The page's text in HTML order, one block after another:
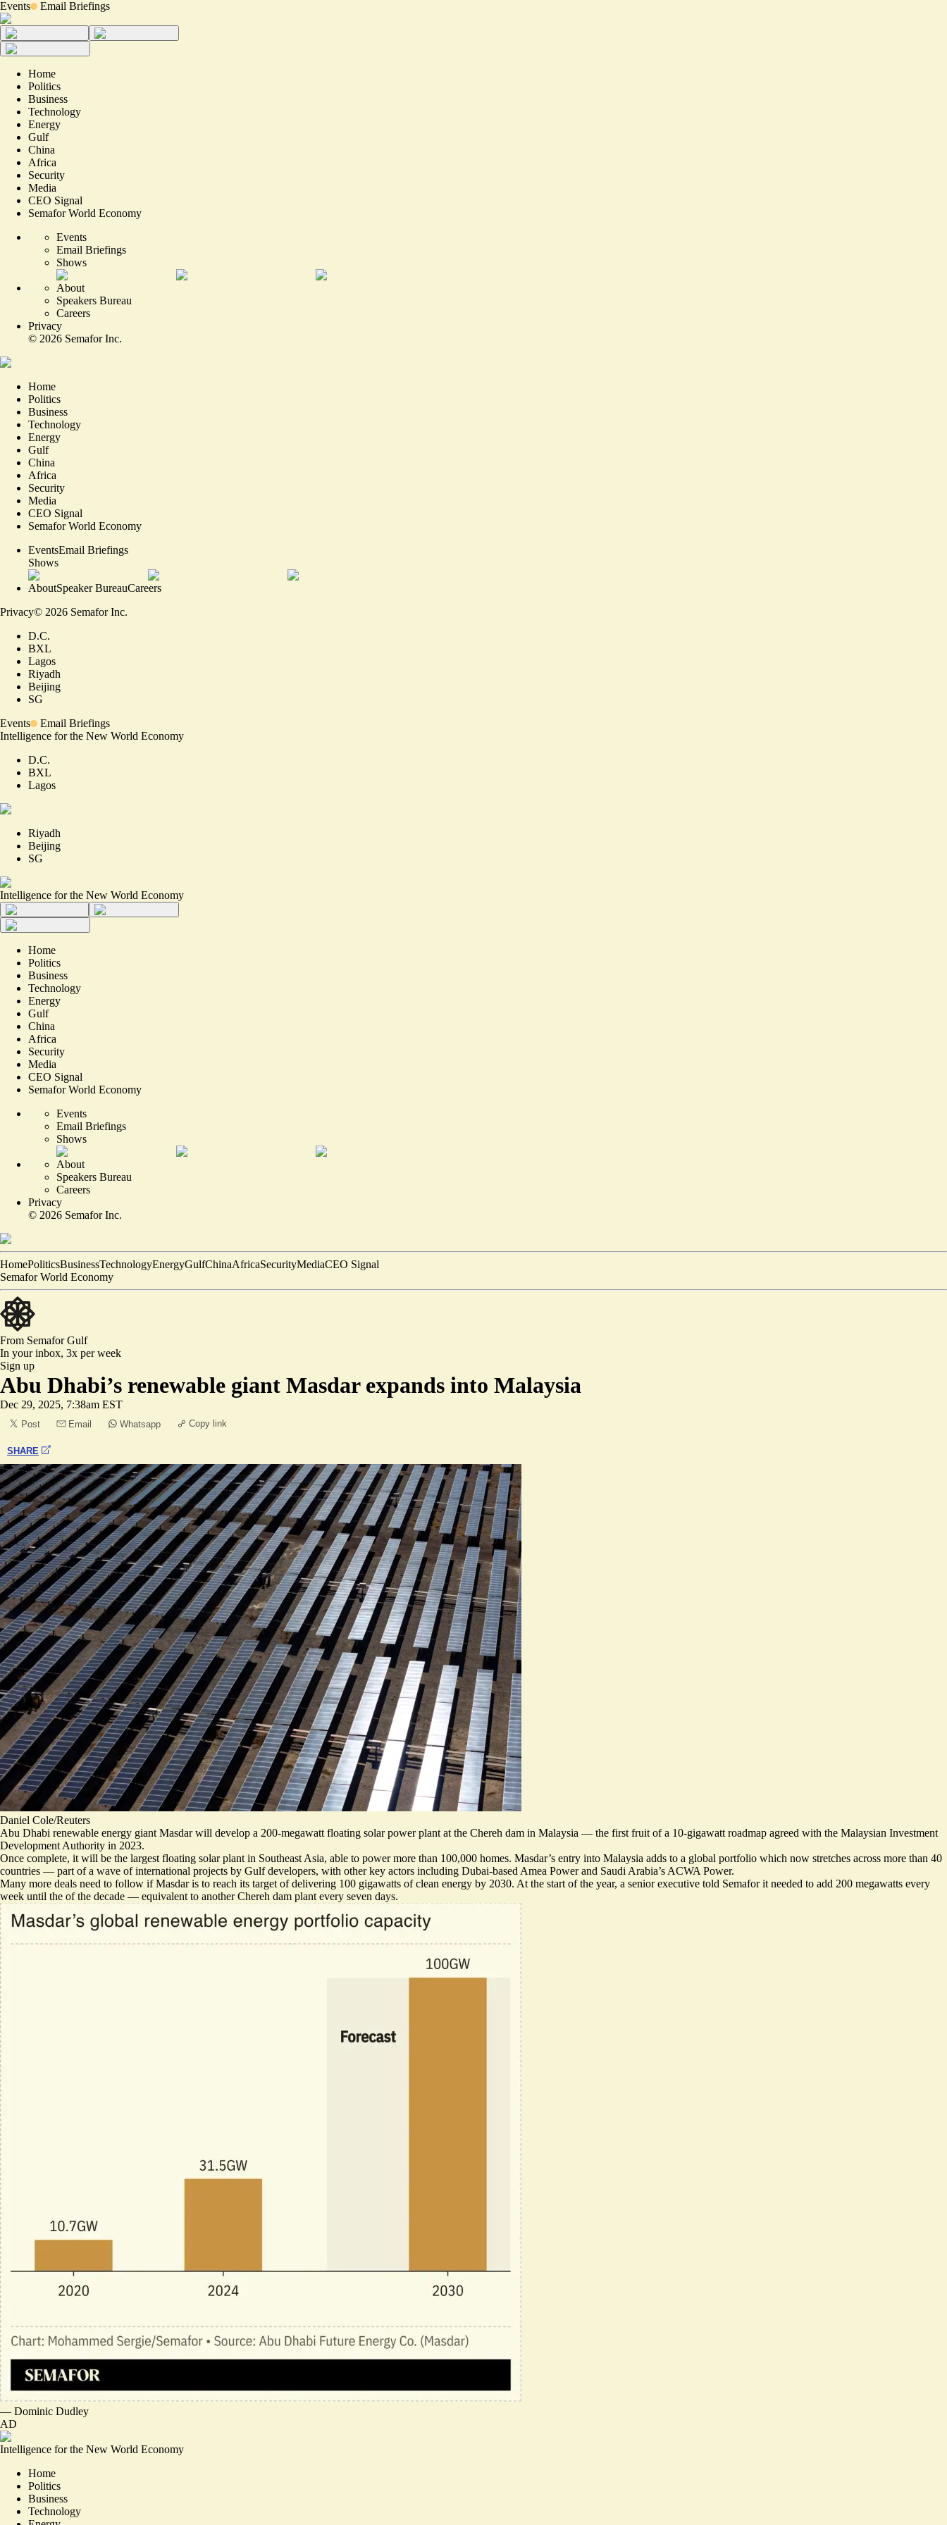
Events Email Briefings
Home
Politics
Business
Technology
Energy
Gulf
China
Africa
Security
Media
CEO Signal
Semafor World Economy
Events
Email Briefings
Shows
About
Speakers Bureau
Careers
Privacy
© 2026 Semafor Inc.
Home
Politics
Business
Technology
Energy
Gulf
China
Africa
Security
Media
CEO Signal
Semafor World Economy
EventsEmail Briefings
Shows
AboutSpeaker BureauCareers
Privacy© 2026 Semafor Inc.
D.C.
BXL
Lagos
Riyadh
Beijing
SG
Events
Email Briefings
Intelligence for the New World Economy
D.C.
BXL
Lagos
Riyadh
Beijing
SG
Intelligence for the New World Economy
Home
Politics
Business
Technology
Energy
Gulf
China
Africa
Security
Media
CEO Signal
Semafor World Economy
Events
Email Briefings
Shows
About
Speakers Bureau
Careers
Privacy
© 2026 Semafor Inc.
HomePoliticsBusinessTechnologyEnergyGulfChinaAfricaSecurityMediaCEO Signal
Semafor World Economy
From SemaforGulf
In your inbox, 3x per week
Sign up
Abu Dhabi’s renewable giant Masdar expands into Malaysia
Dec 29, 2025, 7:38am EST
Post Email Whatsapp Copy link
SHARE
Daniel Cole/Reuters
Abu Dhabi renewable energy giant Masdar will develop a 200-megawatt floating solar power plant at the Chereh dam in Malaysia — the first fruit of a 10-gigawatt roadmap agreed with the Malaysian Investment
Development Authority in 2023.
Once complete, it will be the largest floating solar plant in Southeast Asia, able to power more than 100,000 homes. Masdar’s entry into Malaysia adds to a global portfolio which now stretches across more than 40
countries — part of a wave of international projects by Gulf developers, with other key actors including Dubai-based Amea Power and Saudi Arabia’s ACWA Power.
Many more deals need to follow if Masdar is to reach its target of delivering 100 gigawatts of clean energy by 2030. At the start of the year, a senior executive told Semafor it needed to add 200 megawatts every
week until the of the decade — equivalent to another Chereh dam plant every seven days.
— Dominic Dudley
AD
Intelligence for the New World Economy
Home
Politics
Business
Technology